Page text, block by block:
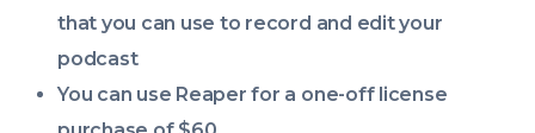
that you can use to record and edit your
podcast
You can use Reaper for a one-off license